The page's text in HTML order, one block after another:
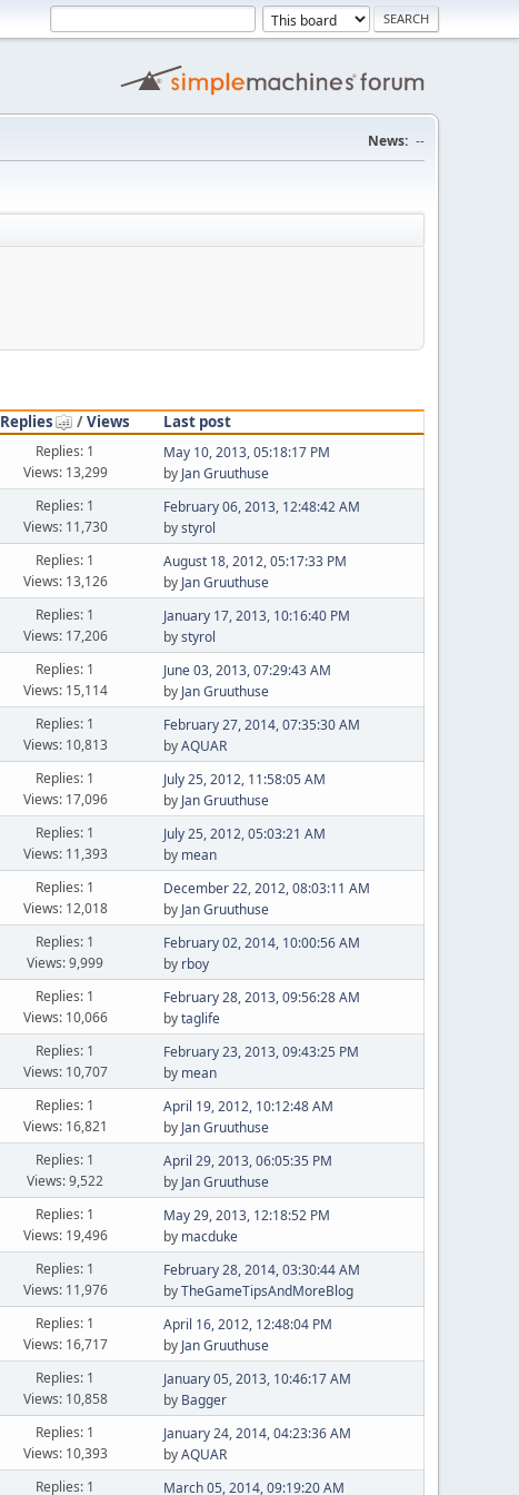
News: --
Replies /Views
Last post
Replies: 1
Views: 13,299
May 10, 2013, 05:18:17 PM
by Jan Gruuthuse
Replies: 1
Views: 11,730
February 06, 2013, 12:48:42 AM
bystyrol
Replies: 1
Views: 13,126
August 18, 2012, 05:17:33 PM
by Jan Gruuthuse
Replies: 1
Views: 17,206
January 17, 2013, 10:16:40 PM
bystyrol
Replies: 1
Views: 15,114
June 03, 2013, 07:29:43 AM
by Jan Gruuthuse
Replies: 1
Views: 10,813
February 27, 2014, 07:35:30 AM
byAQUAR
Replies: 1
Views: 17,096
July 25, 2012, 11:58:05 AM
by Jan Gruuthuse
Replies: 1
Views: 11,393
July 25, 2012, 05:03:21 AM
by mean
Replies: 1
Views: 12,018
December 22, 2012, 08:03:11 AM
by Jan Gruuthuse
Replies: 1
Views: 9,999
February 02, 2014, 10:00:56 AM
by rboy
Replies: 1
Views: 10,066
February 28, 2013, 09:56:28 AM
bytaglife
Replies: 1
Views: 10,707
February 23, 2013, 09:43:25 PM
by mean
Replies: 1
Views: 16,821
April 19, 2012, 10:12:48 AM
by Jan Gruuthuse
Replies: 1
Views: 9,522
April 29, 2013, 06:05:35 PM
by Jan Gruuthuse
Replies: 1
Views: 19,496
May 29, 2013, 12:18:52 PM
by macduke
Replies: 1
Views: 11,976
February 28, 2014, 03:30:44 AM
byTheGameTipsAndMoreBlog
Replies: 1
Views: 16,717
April 16, 2012, 12:48:04 PM
by Jan Gruuthuse
Replies: 1
Views: 10,858
January 05, 2013, 10:46:17 AM
by Bagger
Replies: 1
Views: 10,393
January 24, 2014, 04:23:36 AM
byAQUAR
Replies: 1 March 05, 2014, 09:19:20 AM